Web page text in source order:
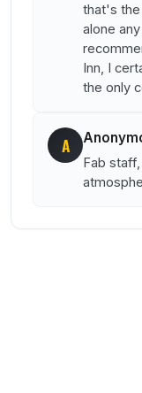
that's
alone
Inn, I
the only
A
Fab